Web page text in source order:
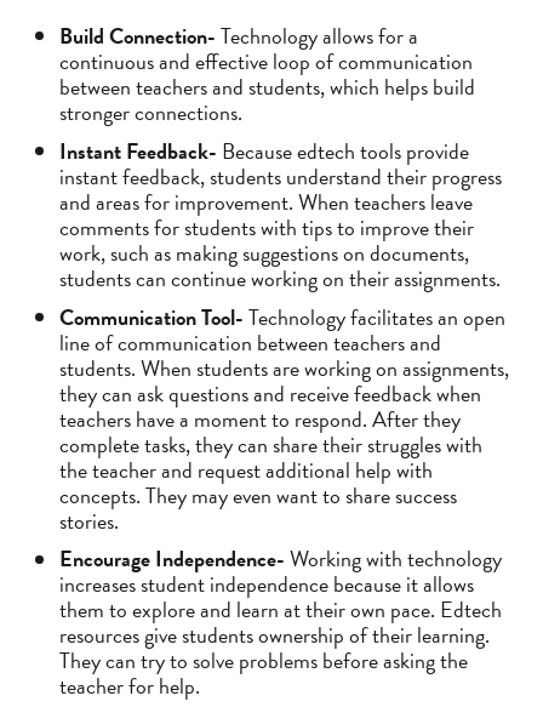
Build Connection-Technology allows for a
continuous and effective loop of communication
between teachers and students, which helps build
stronger connections.
Instant Feedback- Because edtech tools provide
instant feedback, students understand their progress
and areas for improvement. When teachers leave
comments for students with tips to improve their
work, such as making suggestions on documents,
students can continue working on their assignments.
Communication Tool-Technology facilitates an open
line of communication between teachers and
students. When students are working on assignments,
they can ask questions and receive feedback when
teachers have a moment to respond. After they
complete tasks, they can share their struggles with
the teacher and request additional help with
concepts. They may even want to share success
stories.
Encourage Independence-Working with technology
increases student independence because it allows
them to explore and learn at their own pace. Edtech
resources give students ownership of their learning.
They can try to solve problems before asking the
teacher for help.